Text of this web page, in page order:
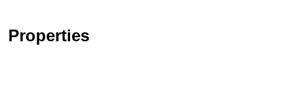
Properties